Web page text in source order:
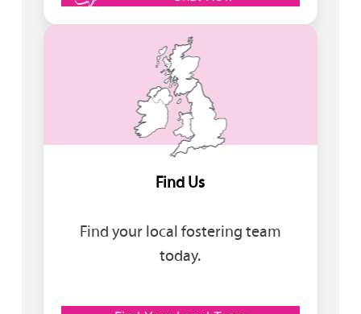
Find Us
Find your local fostering team
today.